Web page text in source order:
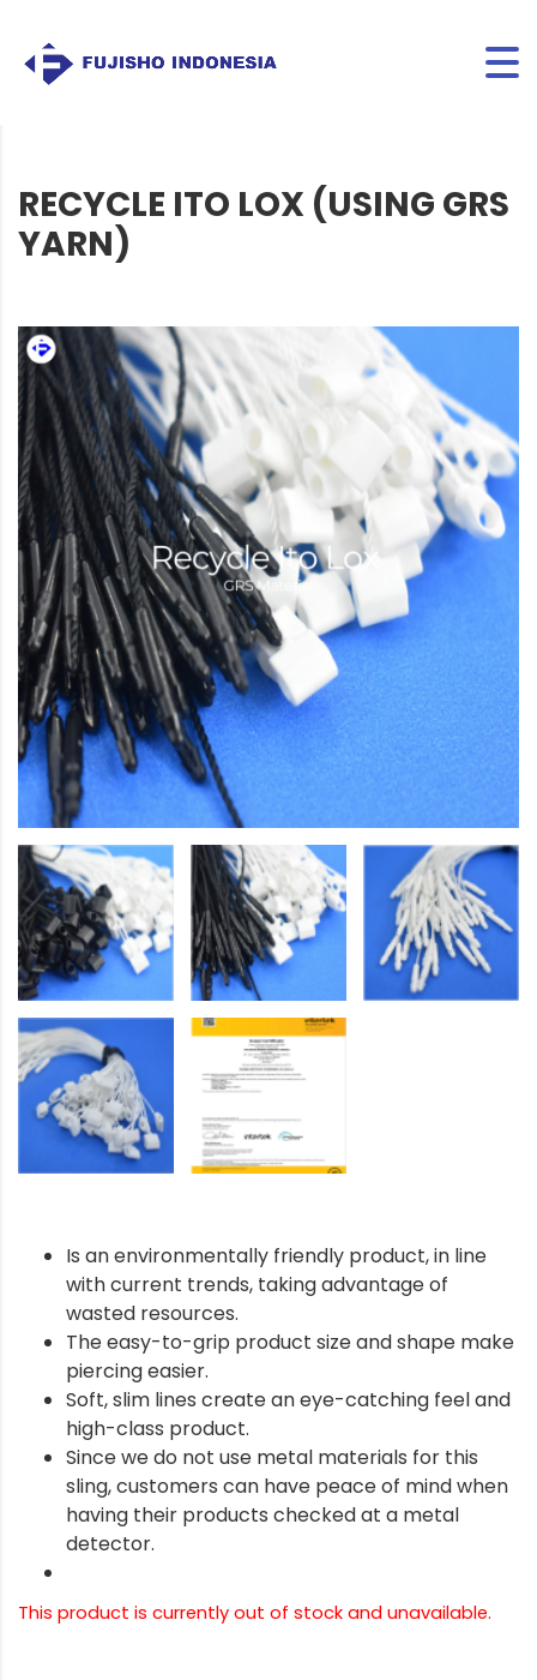
RECYCLE ITO LOX (USING GRS
YARN)
Is an environmentally friendly product, in line
with current trends, taking advantage of
wasted resources.
The easy-to-grip product size and shape make
piercing easier.
Soft, slim lines create an eye-catching feel and
high-class product.
Since we do not use metal materials for this
sling, customers can have peace of mind when
having their products checked at a metal
detector.
This product is currently out of stock and unavailable.